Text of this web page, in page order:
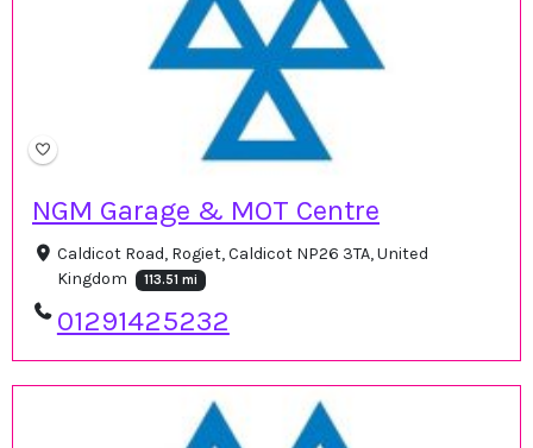
NGM Garage & MOT Centre
Caldicot Road, Rogiet, Caldicot NP26 3TA, United
Kingdom
113.51 mi
01291425232